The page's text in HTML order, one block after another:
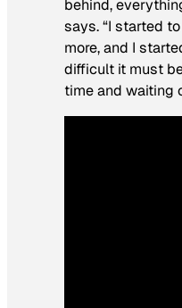
behind,
says. “I started
more, and I
difficult it must
time and waiting